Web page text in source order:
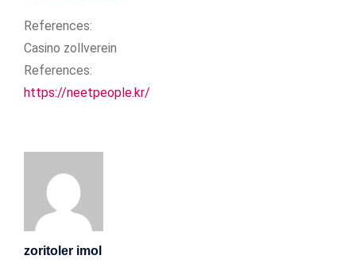
References:
Casino zollverein
References:
https://neetpeople.kr/
zoritoler imol